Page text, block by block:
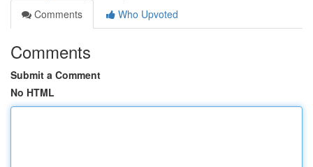
Comments
Who Upvoted
Comments
Submit a Comment
No HTML